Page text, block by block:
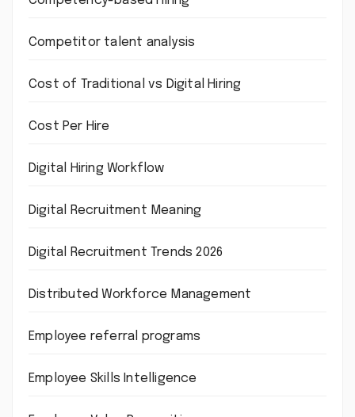
Competitor talent analysis
Cost of Traditional vs Digital Hiring
Cost Per Hire
Digital Hiring Workflow
Digital Recruitment Meaning
Digital Recruitment Trends 2026
Distributed Workforce Management
Employee referral programs
Employee Skills Intelligence